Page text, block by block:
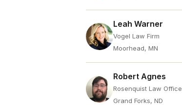
Leah Warner
Vogel Law Firm
Moorhead, MN
Robert Agnes
Rosenquist Law Office
Grand Forks, ND